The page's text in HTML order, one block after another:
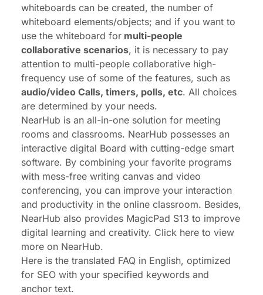
whiteboards can be created, the number of
whiteboard elements/objects; and if you want to
use the whiteboard for multi-people
collaborative scenarios, it is necessary to pay
attention to multi-people collaborative high-
frequency use of some of the features, such as
audio/video Calls, timers, polls, etc. All choices
are determined by your needs.
NearHub is an all-in-one solution for meeting
rooms and classrooms. NearHub possesses an
interactive digital Board with cutting-edge smart
software. By combining your favorite programs
with mess-free writing canvas and video
conferencing, you can improve your interaction
and productivity in the online classroom. Besides,
NearHub also provides MagicPad S13 to improve
digital learning and creativity. Click here to view
more on NearHub.
Here is the translated FAQ in English, optimized
for SEO with your specified keywords and
anchor text.